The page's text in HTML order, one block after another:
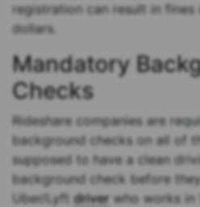
registration can result in
dollars.
Mandatory
Checks
Rideshare companies are
background checks on all of
supposed to have a clean
background check before
Uber/Lyftdriver who works in